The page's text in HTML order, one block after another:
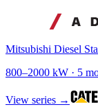
Mitsubishi Diesel
800–2000 kW · 5
View series →